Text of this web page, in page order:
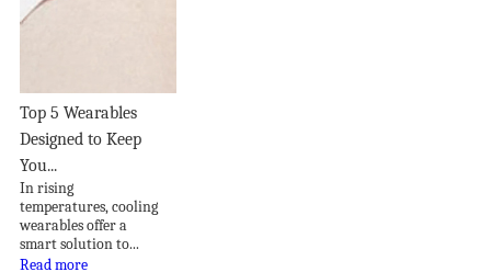
Top 5 Wearables
Designed to Keep
You...
In rising
temperatures, cooling
wearables offer a
smart solution to...
Read more